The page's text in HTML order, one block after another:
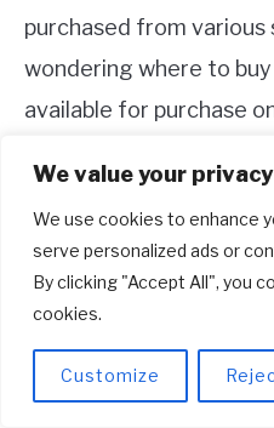
We value your privacy
We use cookies to enhance
serve personalized ads or
By clicking "Accept All", you
cookies.
Customize
purchased from various
wondering where to
available for purchase
worldwide. If you prefer
can visit adidas.com
release date and make
Alternatively, you can
App to secure a
provide fans and